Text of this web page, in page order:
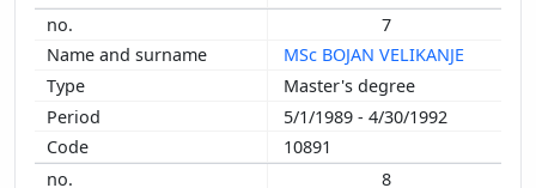
7
MSc BOJAN VELIKANJE
Master's degree
5/1/1989 - 4/30/1992
10891
8